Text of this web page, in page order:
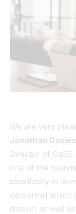
We are very
Jonathan Davies
Director of
one of the
steadfastly in
personnel which
division as well
Tunnel
View All